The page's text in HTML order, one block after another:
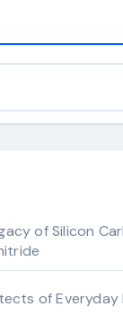
of Silicon
of Everyday